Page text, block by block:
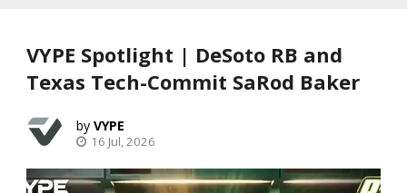
VYPE Spotlight | DeSoto RB and
Texas Tech-Commit SaRod Baker
VYPE
16 Jul, 2026